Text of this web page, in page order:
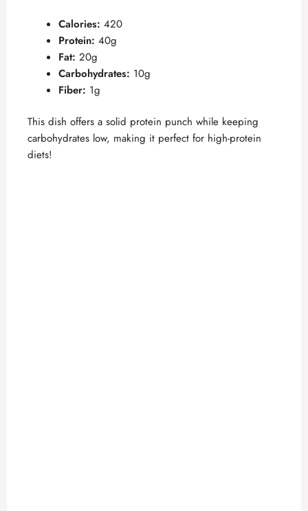
Calories: 420
Protein: 40g
Fat: 20g
Carbohydrates: 10g
Fiber: 1g
This dish offers a solid protein punch while keeping
carbohydrates low, making it perfect for high-protein
diets!